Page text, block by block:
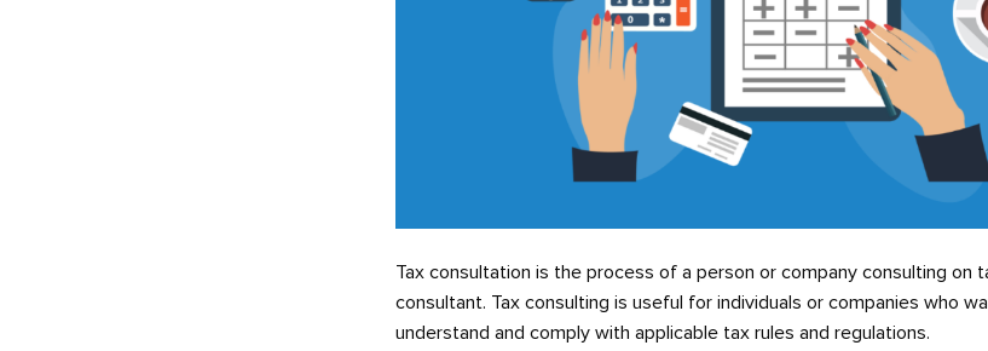
Tax consultation is the process of a person or company consulting on
consultant. Tax consulting is useful for individuals or companies who
understand and comply with applicable tax rules and regulations.